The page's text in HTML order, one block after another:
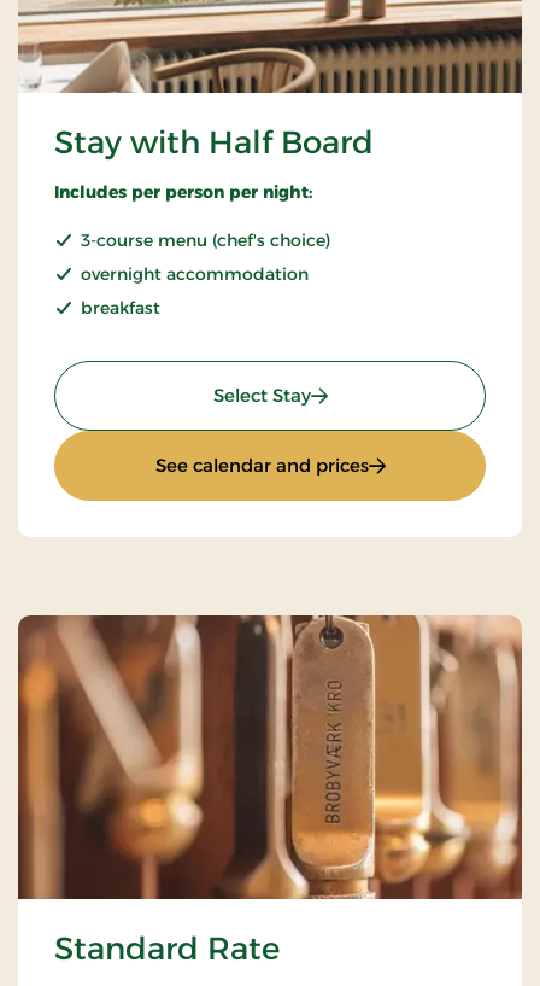
Stay with Half Board
Includes per person per night:
3-course menu (chef's choice)
overnight accommodation
breakfast
Select Stay: Stay with Half Board
See calendar and prices: Stay with Half
Standard Rate